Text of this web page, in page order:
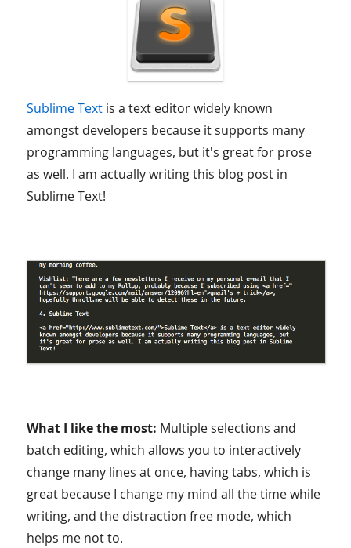
Sublime Textis a text editor widely known
amongst developers because it supports many
programming languages, but it's great for prose
as well. I am actually writing this blog post in
Sublime Text!
What I like the most: Multiple selections and
batch editing, which allows you to interactively
change many lines at once, having tabs, which is
great because I change my mind all the time while
writing, and the distraction free mode, which
helps me not to.